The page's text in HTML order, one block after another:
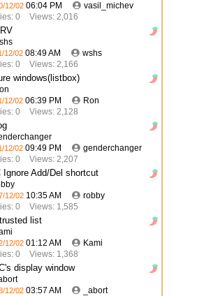
12/02 06:04 PM
vasil_michev
0
Views: 2,016
12/02 08:49 AM
wshs
0
Views: 2,166
windows(listbox)
12/02 06:39 PM
Ron
0
Views: 2,128
12/02 09:49 PM
genderchanger
0
Views: 2,207
Ignore Add/Del shortcut
12/02 10:35 AM
robby
0
Views: 1,585
list
12/02 01:12 AM
Kami
0
Views: 1,368
display window
12/02 03:57 AM
_abort